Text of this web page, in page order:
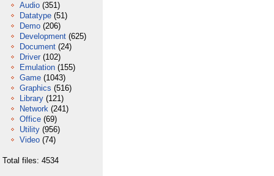
Audio (351)
Datatype (51)
Demo (206)
Development (625)
Document (24)
Driver (102)
Emulation (155)
Game (1043)
Graphics (516)
Library (121)
Network (241)
Office (69)
Utility (956)
Video (74)
Total files: 4534